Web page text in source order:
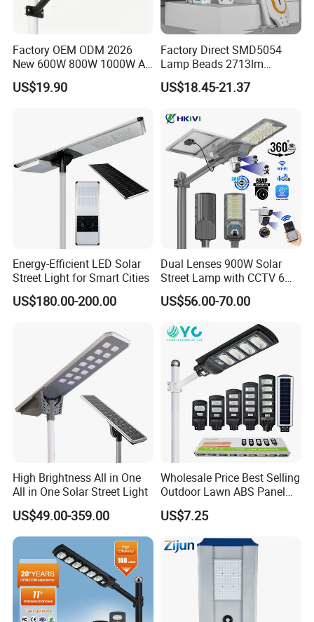
from 10kva to 2250kva, Solar lighting tower with
illumination power capacity from 100W to 400W.
According to the functions, we offer common type
(standard), automation type, trailer type, Van type,
low noise type, and other types series. We can
design and manufacture the special specification
and models in accordance with the customers'
requirement. We would be a reliable partner in this
field. Welcome overseas clients come and
communicate with us!
Factory OEM ODM 2026
New 600W 800W 1000W All
in One Solar Street Light
IP67 Waterproof Motion
Municipal Road Lighting
Large Order Support
US$19.90
Factory Direct SMD5054
Lamp Beads 2713lm
30000mAh LiFePO4 Battery
5V28W Mono All-in-One
US$18.45-21.37
Energy-Efficient LED Solar
Street Light for Smart Cities
US$180.00-200.00
Dual Lenses 900W Solar
Street Lamp with CCTV 6
Million Pixels Solar LED
Street Light with Camera
US$56.00-70.00
High Brightness All in One
All in One Solar Street Light
US$49.00-359.00
Wholesale Price Best Selling
Outdoor Lawn ABS Panel
Power Flood Motion Sensor
Road Products Garden Wall
Indoor 300W
Decoration1000W LED
Solar Street Light
US$7.25